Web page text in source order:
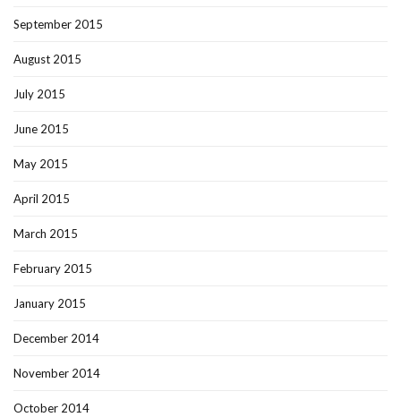
September 2015
August 2015
July 2015
June 2015
May 2015
April 2015
March 2015
February 2015
January 2015
December 2014
November 2014
October 2014